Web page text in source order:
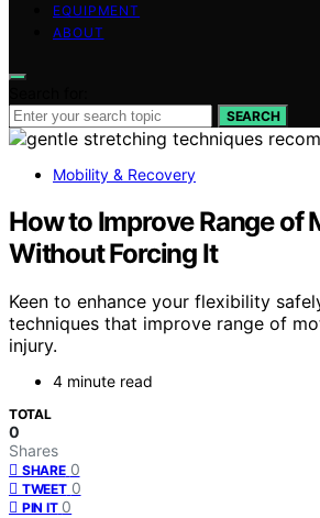
EQUIPMENT
ABOUT
SEARCH
Mobility & Recovery
How to Improve Range of
Without Forcing It
Keen to enhance your flexibility
techniques that improve range of
injury.
4 minute read
TOTAL
0
Shares
SHARE 0
TWEET 0
PIN IT 0